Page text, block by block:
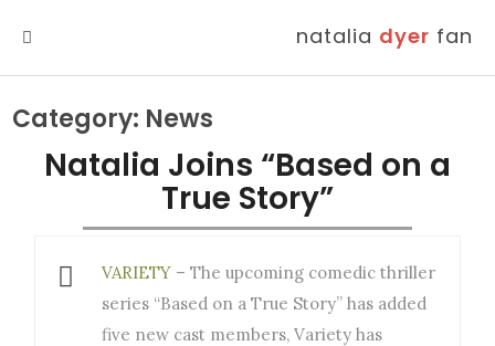
natalia dyer fan
Category: News
Natalia Joins “Based on a
True Story”
VARIETY – The upcoming comedic thriller
series “Based on a True Story” has added
five new cast members, Variety has